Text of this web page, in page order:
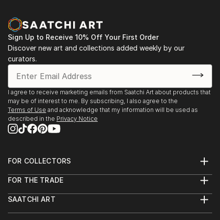
2002 - "Magical Dreams" Galleri Sct. Gertrud,
Copenhagen
2003 - "Images Fleeting Past," The Khan Museum,
Ashkelon, Israel (Catalogue)
2004 - "Circles in the Sand," The Artists' House,
Jerusalem
2004 - "Circles in the Sand," Galerie am Park, Vienna
2004 - "Circles of My Soul," Museu Da Á...
READ MORE
Sign Up to Receive 10% Off Your First Order
Discover new art and collections added weekly by our
curators.
I agree to receive marketing emails from Saatchi Art about products that
may be of interest to me. By subscribing, I also agree to the
Terms of Use and acknowledge that my information will be used as
described in the Privacy Notice
FOR COLLECTORS
Help Center
Commissions
Curated Collections
FOR THE TRADE
Trade Program
SAATCHI ART